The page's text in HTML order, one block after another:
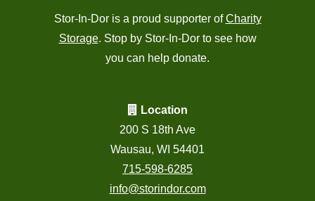
Stor-In-Dor is a proud supporter ofCharity
Storage. Stop by Stor-In-Dor to see how
you can help donate.
Location
200 S 18th Ave
Wausau, WI 54401
715-598-6285
info@storindor.com